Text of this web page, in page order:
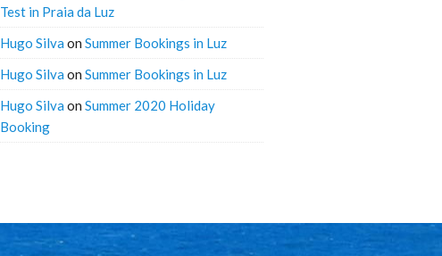
Test in Praia da Luz
Hugo Silva onSummer Bookings in Luz
Hugo Silva onSummer Bookings in Luz
Hugo Silva onSummer 2020 Holiday
Booking